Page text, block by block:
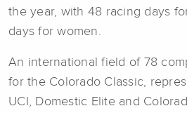
the year, with 48 racing days
days for women.
An international field of 78
for the Colorado Classic,
UCI, Domestic Elite and